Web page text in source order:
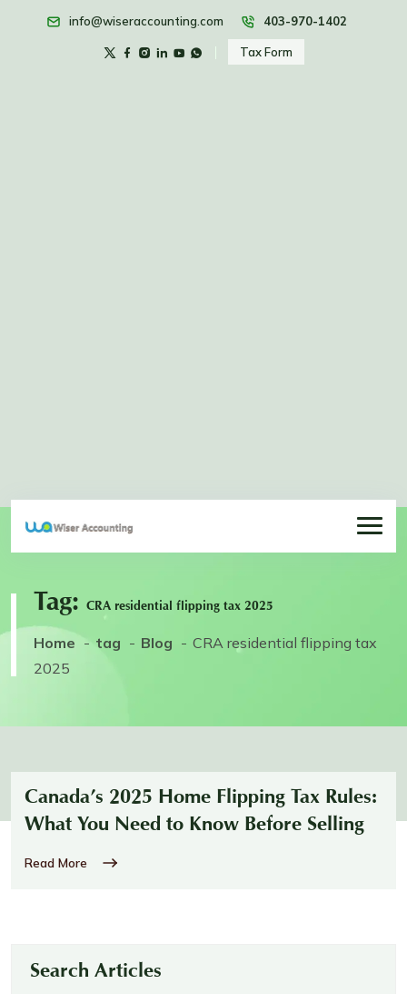
info@wiseraccounting.com 403-970-1402
Tax Form
Tag: CRA residential flipping tax 2025
Home tag Blog
CRA residential flipping tax
2025
Canada’s 2025 Home Flipping Tax Rules:
What You Need to Know Before Selling
Read More
Search Articles